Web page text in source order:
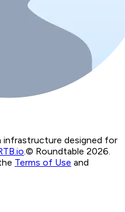
infrastructure designed for
.© Roundtable 2026.
Terms of Use and